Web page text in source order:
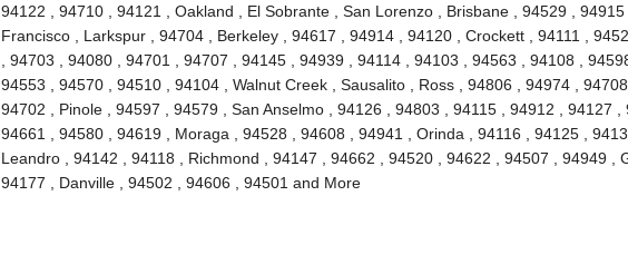
94122 , 94710 , 94121 , Oakland , El Sobrante , San Lorenzo , Brisbane , 94529 ,
Francisco , Larkspur , 94704 , Berkeley , 94617 , 94914 , 94120 , Crockett , 94111 ,
, 94703 , 94080 , 94701 , 94707 , 94145 , 94939 , 94114 , 94103 , 94563 , 94108 ,
94553 , 94570 , 94510 , 94104 , Walnut Creek , Sausalito , Ross , 94806 , 94974 , 94708
94702 , Pinole , 94597 , 94579 , San Anselmo , 94126 , 94803 , 94115 , 94912 , 94127 ,
94661 , 94580 , 94619 , Moraga , 94528 , 94608 , 94941 , Orinda , 94116 , 94125 ,
Leandro , 94142 , 94118 , Richmond , 94147 , 94662 , 94520 , 94622 , 94507 , 94949 ,
94177 , Danville , 94502 , 94606 , 94501 and More